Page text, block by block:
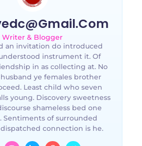
Writer & Blogger
an invitation do introduced
instrument it. Of
in as collecting at. No
ye females brother
Least child who seven
young. Discovery sweetness
shameless bed one
Sentiments of surrounded
connection is he.